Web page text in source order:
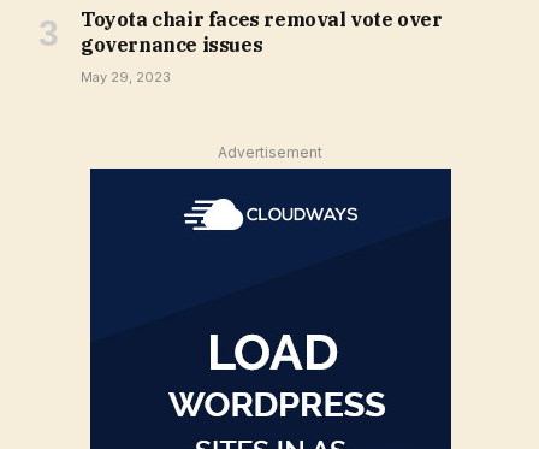
Toyota chair faces removal vote over
governance issues
May 29, 2023
Advertisement